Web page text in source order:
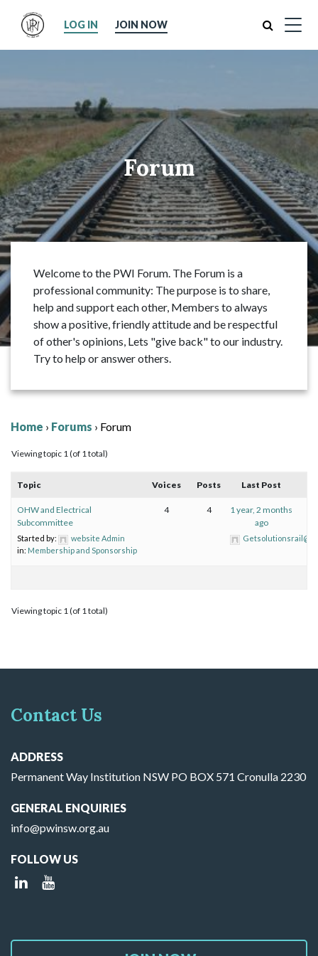
Search
LOG IN JOIN NOW
Forum
Welcome to the PWI Forum. The Forum is a
professional community: The purpose is to share,
help and support each other, Members to always
show a positive, friendly attitude and be respectful
of other's opinions, Lets "give back" to our industry.
Try to help or answer others.
Home › Forums › Forum
Viewing topic 1 (of 1 total)
Topic Voices Posts Last Post
OHW and Electrical
Subcommittee
Started by:
website Admin
in: Membership and Sponsorship
4 4
1 year, 2 months
ago
Viewing topic 1 (of 1 total)
Contact Us
ADDRESS
Permanent Way Institution NSW PO BOX 571 Cronulla 2230
GENERAL ENQUIRIES
info@pwinsw.org.au
FOLLOW US